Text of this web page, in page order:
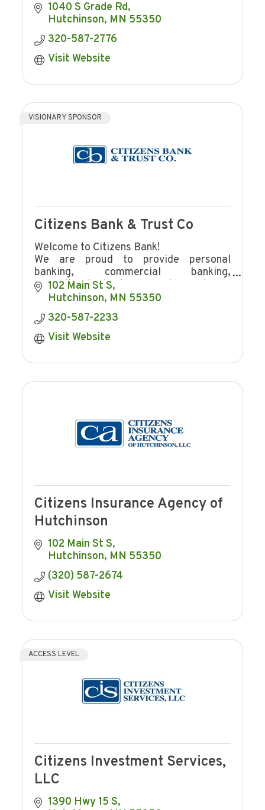
1040 S Grade Rd
Hutchinson MN 55350
320-587-2776
Visit Website
VISIONARY SPONSOR
Citizens Bank & Trust Co
Welcome to Citizens Bank!
We are proud to provide personal
banking, commercial banking,
agricultural banking, and mortgage
lending to Hutchinson and the
surrounding area.
102 Main St S
Hutchinson MN 55350
320-587-2233
Visit Website
Citizens Insurance Agency of
Hutchinson
102 Main St S
Hutchinson MN 55350
(320) 587-2674
Visit Website
ACCESS LEVEL
Citizens Investment Services,
LLC
1390 Hwy 15 S